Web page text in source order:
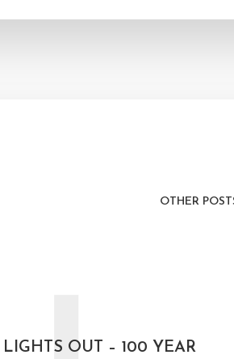
OTHER
LIGHTS OUT – 100 YEAR